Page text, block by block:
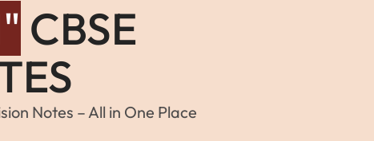
CBSE
Notes – All in One Place